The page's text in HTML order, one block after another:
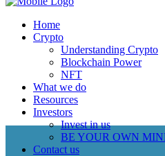
Home
Crypto
Understanding Crypto
Blockchain Power
NFT
What we do
Resources
Investors
Invest in us
BE YOUR OWN
Contact us